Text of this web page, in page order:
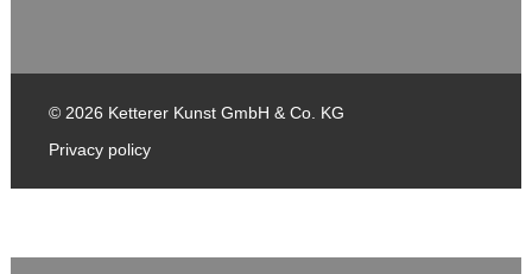
© 2026 Ketterer Kunst GmbH & Co. KG
Privacy policy